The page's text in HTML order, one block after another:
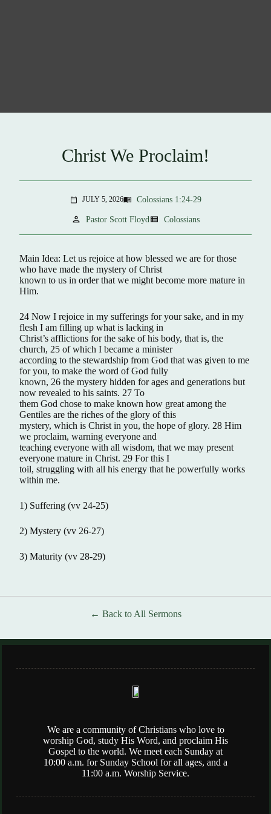
Christ We Proclaim!
calendar_today JULY 5, 2026menu_book Colossians 1:24-29
person Pastor Scott Floyd view_list Colossians
Main Idea: Let us rejoice at how blessed we are for those
who have made the mystery of Christ
known to us in order that we might become more mature in
Him.
24 Now I rejoice in my sufferings for your sake, and in my
flesh I am filling up what is lacking in
Christ’s afflictions for the sake of his body, that is, the
church, 25 of which I became a minister
according to the stewardship from God that was given to me
for you, to make the word of God fully
known, 26 the mystery hidden for ages and generations but
now revealed to his saints. 27 To
them God chose to make known how great among the
Gentiles are the riches of the glory of this
mystery, which is Christ in you, the hope of glory. 28 Him
we proclaim, warning everyone and
teaching everyone with all wisdom, that we may present
everyone mature in Christ. 29 For this I
toil, struggling with all his energy that he powerfully works
within me.
1) Suffering (vv 24-25)
2) Mystery (vv 26-27)
3) Maturity (vv 28-29)
Back to All Sermons
We are a community of Christians who love to
worship God, study His Word, and proclaim His
Gospel to the world. We meet each Sunday at
10:00 a.m. for Sunday School for all ages, and a
11:00 a.m. Worship Service.